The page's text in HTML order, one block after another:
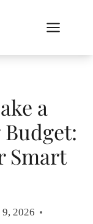
a
Smart
2026